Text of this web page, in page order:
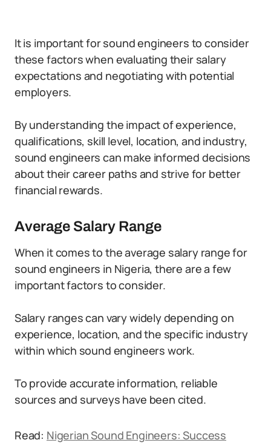
It is important for sound engineers to consider
these factors when evaluating their salary
expectations and negotiating with potential
employers.
By understanding the impact of experience,
qualifications, skill level, location, and industry,
sound engineers can make informed decisions
about their career paths and strive for better
financial rewards.
Average Salary Range
When it comes to the average salary range for
sound engineers in Nigeria, there are a few
important factors to consider.
Salary ranges can vary widely depending on
experience, location, and the specific industry
within which sound engineers work.
To provide accurate information, reliable
sources and surveys have been cited.
Read: Nigerian Sound Engineers: Success